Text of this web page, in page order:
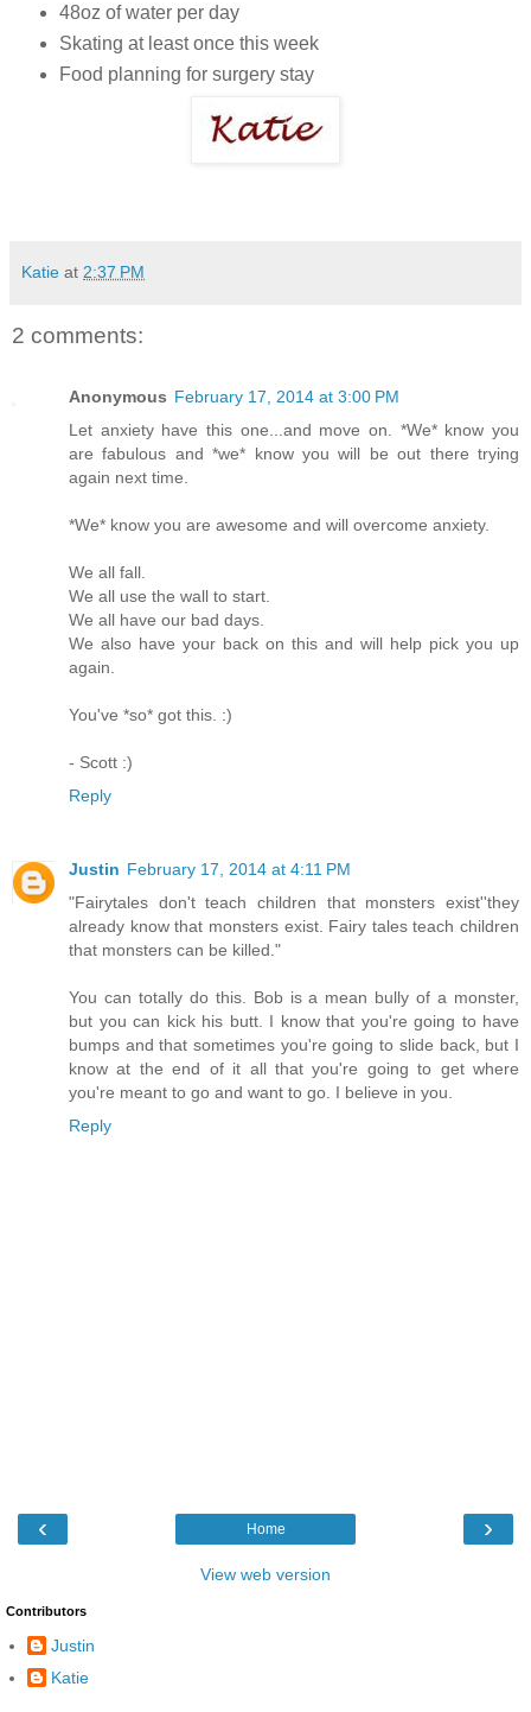
48oz of water per day
Skating at least once this week
Food planning for surgery stay
Katie at 2:37 PM
2 comments:
Anonymous February 17, 2014 at 3:00 PM
Let anxiety have this one...and move on. *We* know you
are fabulous and *we* know you will be out there trying
again next time.
*We* know you are awesome and will overcome anxiety.
We all fall.
We all use the wall to start.
We all have our bad days.
We also have your back on this and will help pick you up
again.
You've *so* got this. :)
- Scott :)
Reply
Justin February 17, 2014 at 4:11 PM
"Fairytales don't teach children that monsters exist''they
already know that monsters exist. Fairy tales teach children
that monsters can be killed."
You can totally do this. Bob is a mean bully of a monster,
but you can kick his butt. I know that you're going to have
bumps and that sometimes you're going to slide back, but I
know at the end of it all that you're going to get where
you're meant to go and want to go. I believe in you.
Reply
‹ ›
Home
View web version
Contributors
Justin
Katie